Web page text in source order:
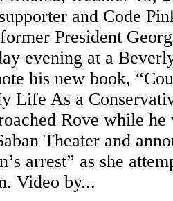
and Code
President
evening at a
his new book,
Life As a
Rove while he
Theater and
arrest” as she
Video by...